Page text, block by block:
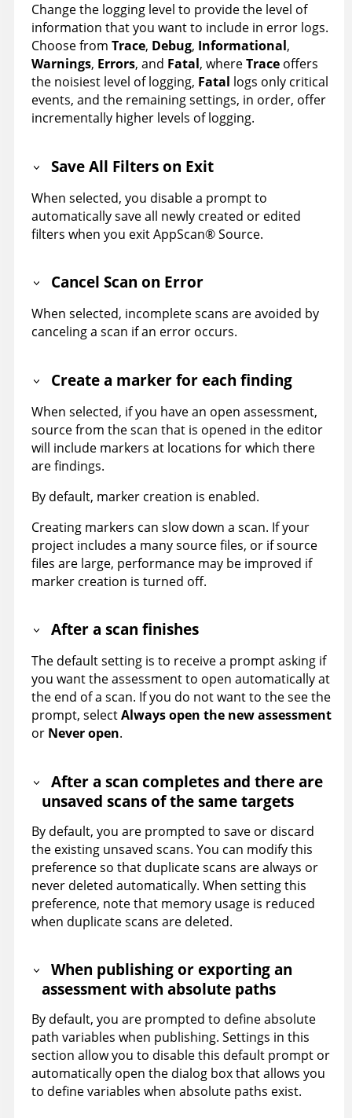
Change the logging level to provide the level of
information that you want to include in error logs.
Choose from Trace, Debug, Informational,
Warnings, Errors, and Fatal, whereTrace offers
the noisiest level of logging, Fatal logs only critical
events, and the remaining settings, in order, offer
incrementally higher levels of logging.
Save All Filters on Exit
When selected, you disable a prompt to
automatically save all newly created or edited
filters when you exitAppScan®Source.
Cancel Scan on Error
When selected, incomplete scans are avoided by
canceling a scan if an error occurs.
Create a marker for each finding
When selected, if you have an open assessment,
source from the scan that is opened in the editor
will include markers at locations for which there
are findings.
By default, marker creation is enabled.
Creating markers can slow down a scan. If your
project includes a many source files, or if source
files are large, performance may be improved if
marker creation is turned off.
After a scan finishes
The default setting is to receive a prompt asking if
you want the assessment to open automatically at
the end of a scan. If you do not want to the see the
prompt, selectAlways open the new assessment
or Never open.
After a scan completes and there are
unsaved scans of the same targets
By default, you are prompted to save or discard
the existing unsaved scans. You can modify this
preference so that duplicate scans are always or
never deleted automatically. When setting this
preference, note that memory usage is reduced
when duplicate scans are deleted.
When publishing or exporting an
assessment with absolute paths
By default, you are prompted to define absolute
path variables when publishing. Settings in this
section allow you to disable this default prompt or
automatically open the dialog box that allows you
to define variables when absolute paths exist.